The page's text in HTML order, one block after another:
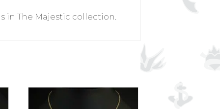
in The Majestic collection.